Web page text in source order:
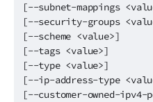
[--subnet-mappings
[--security-groups
[--scheme <value>]
[--tags <value>]
[--type <value>]
[--ip-address-type
[--customer-owned-ipv4-